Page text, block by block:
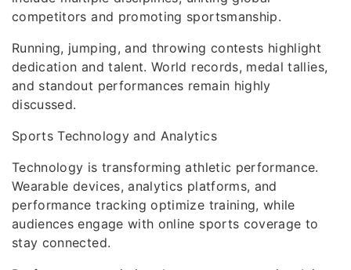
competitors and promoting sportsmanship.
Running, jumping, and throwing contests highlight
dedication and talent. World records, medal tallies,
and standout performances remain highly
discussed.
Sports Technology and Analytics
Technology is transforming athletic performance.
Wearable devices, analytics platforms, and
performance tracking optimize training, while
audiences engage with online sports coverage to
stay connected.